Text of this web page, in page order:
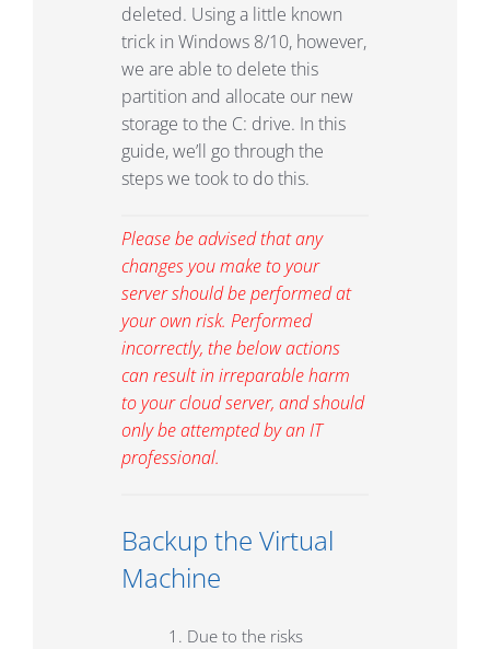
deleted. Using a little known
trick in Windows 8/10, however,
we are able to delete this
partition and allocate our new
storage to the C: drive. In this
guide, we’ll go through the
steps we took to do this.
Please be advised that any
changes you make to your
server should be performed at
your own risk. Performed
incorrectly, the below actions
can result in irreparable harm
to your cloud server, and should
only be attempted by an IT
professional.
Backup the Virtual
Machine
Due to the risks